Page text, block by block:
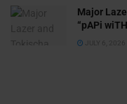
Major
“pAPi
JULY 6, 2026